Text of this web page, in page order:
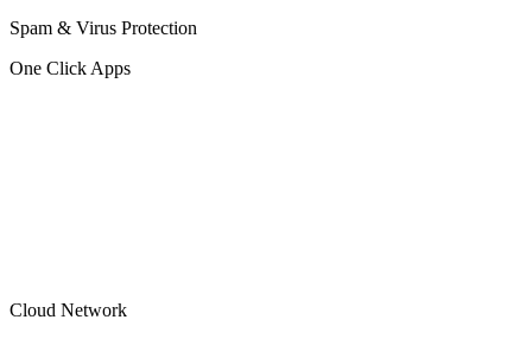
Spam & Virus Protection
One Click Apps
Cloud Network